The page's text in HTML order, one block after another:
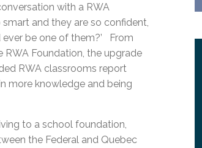
with a RWA
and they are so confident,
be one of them?’ From
Foundation, the upgrade
RWA classrooms report
more knowledge and being
to a school foundation,
the Federal and Quebec